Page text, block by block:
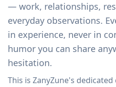
— work, relationships,
everyday observations.
in experience, never in
humor you can share
hesitation.
This is ZanyZune's